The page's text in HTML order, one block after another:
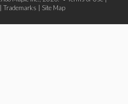
Trademarks Site Map